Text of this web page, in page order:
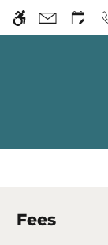
WE
Skip to main
Fees